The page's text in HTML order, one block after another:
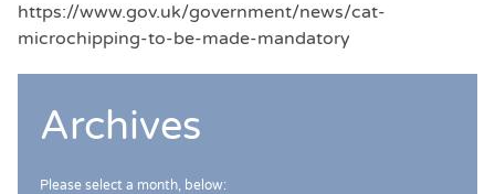
https://www.gov.uk/government/news/cat-
microchipping-to-be-made-mandatory
Archives
Please select a month, below: